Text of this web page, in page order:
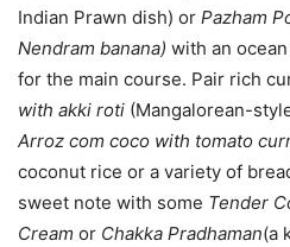
Indian Prawn dish) or Pazham
Nendram banana) with an
for the main course. Pair rich
with akki roti (Mangalorean-
Arroz com coco with tomato
coconut rice or a variety of
sweet note with some Tender
Cream or Chakka Pradhaman(a